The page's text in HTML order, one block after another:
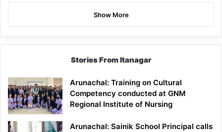
Show More
Stories From Itanagar
Arunachal: Training on Cultural
Competency conducted at GNM
Regional Institute of Nursing
Arunachal: Sainik School Principal calls